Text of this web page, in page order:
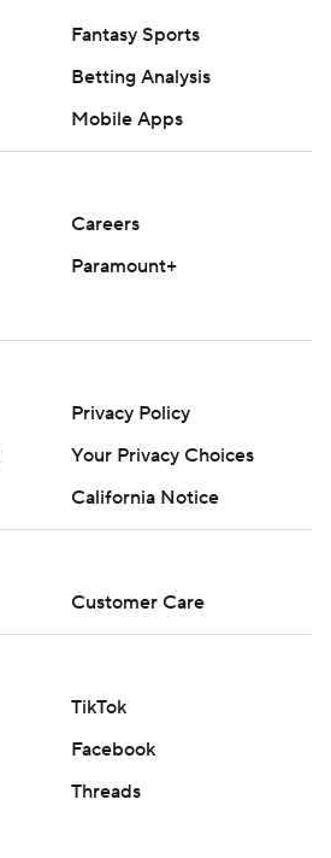
Fantasy Sports
Betting Analysis
Mobile Apps
Careers
Paramount+
Privacy Policy
Your Privacy Choices
California Notice
Customer Care
TikTok
Facebook
Threads